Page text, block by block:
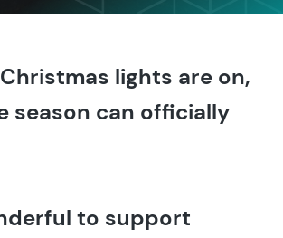
lights are on,
season can officially
to support